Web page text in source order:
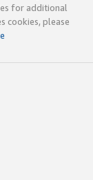
for additional
cookies, please